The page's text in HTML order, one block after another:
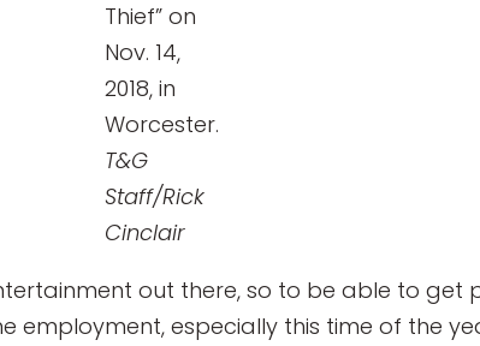
Thief” on
Nov. 14,
2018, in
Worcester.
T&G
Staff/Rick
Cinclair
out there, so to be able to get
employment, especially this time of the